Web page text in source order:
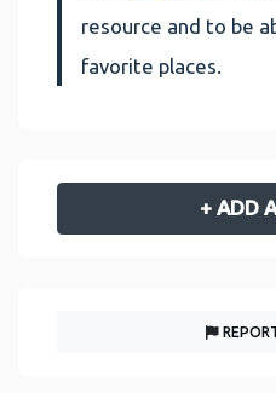
resource and to be
favorite places.
+ ADD